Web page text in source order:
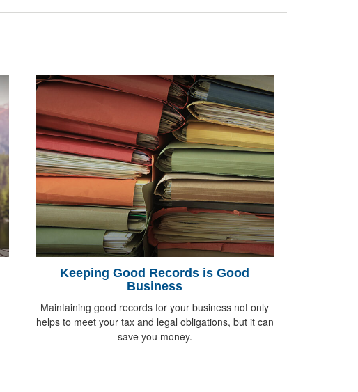
Keeping Good Records is Good
Business
Maintaining good records for your business not only
helps to meet your tax and legal obligations, but it can
save you money.